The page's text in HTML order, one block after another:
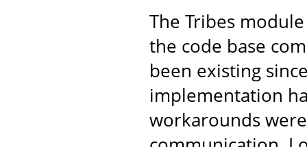
The Tribes
the code base
been existing
implementation
workarounds